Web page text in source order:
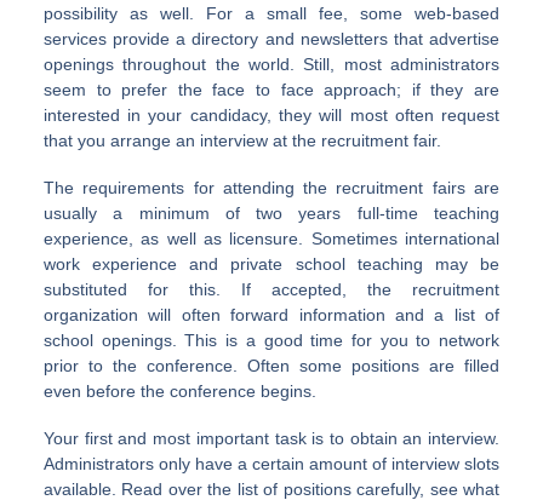
possibility as well. For a small fee, some web-based
services provide a directory and newsletters that advertise
openings throughout the world. Still, most administrators
seem to prefer the face to face approach; if they are
interested in your candidacy, they will most often request
that you arrange an interview at the recruitment fair.
The requirements for attending the recruitment fairs are
usually a minimum of two years full-time teaching
experience, as well as licensure. Sometimes international
work experience and private school teaching may be
substituted for this. If accepted, the recruitment
organization will often forward information and a list of
school openings. This is a good time for you to network
prior to the conference. Often some positions are filled
even before the conference begins.
Your first and most important task is to obtain an interview.
Administrators only have a certain amount of interview slots
available. Read over the list of positions carefully, see what